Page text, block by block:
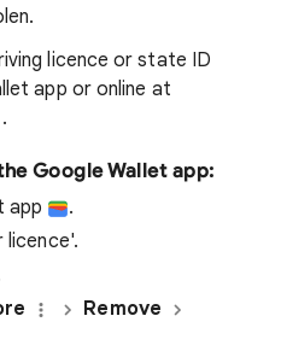
licence or state ID
app or online at
.
Google Wallet app:
app
.
licence'.
Remove